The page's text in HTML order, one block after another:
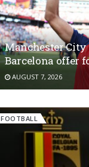
Manchester City
Barcelona offer
AUGUST 7, 2026
FOOTBALL